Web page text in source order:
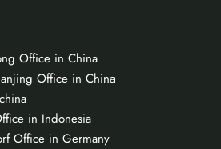
Office in China
Office in China
in Indonesia
Office in Germany